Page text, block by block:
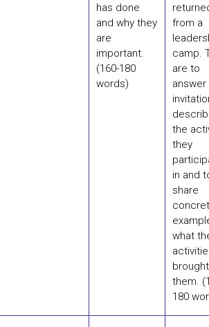
has done
and why they
are
important.
(160-180
words)
from a
camp.
are to
answer
the
they
in and
share
what
them.
180